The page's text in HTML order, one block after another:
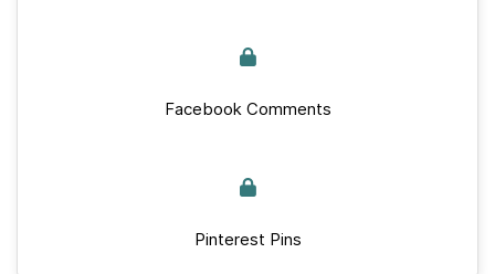
Facebook Comments
Pinterest Pins